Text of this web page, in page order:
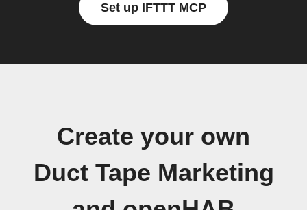
Set up IFTTT MCP
Create your own
Duct Tape Marketing